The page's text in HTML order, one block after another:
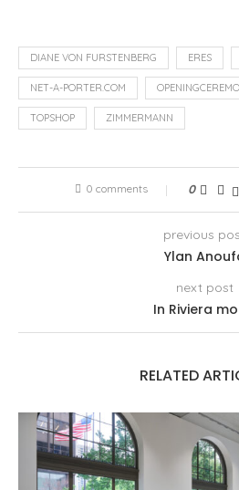
DIANE VON FURSTENBERG ERES
NET-A-PORTER.COM
TOPSHOP ZIMMERMANN
0 comments 0
previous
Ylan
next post
In Riviera
RELATED